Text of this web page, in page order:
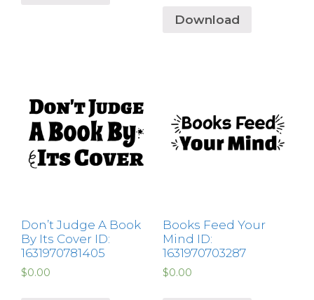
Download
Don’t Judge A Book
By Its Cover ID:
1631970781405
$0.00
Books Feed Your
Mind ID:
1631970703287
$0.00